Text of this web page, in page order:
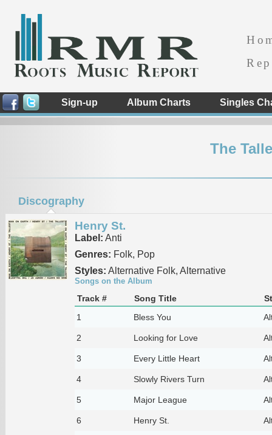
Sign-up Album Charts Singles
The
Discography
Henry St.
Label: Anti
Genres: Folk, Pop
Styles: Alternative Folk, Alternative
Songs on the Album
Track # Song Title
1
Bless You
2 Looking for Love
3 Every Little Heart
4 Slowly Rivers Turn
5 Major League
6 Henry St.